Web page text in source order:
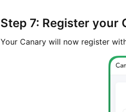
Step 7: Register your
Your Canary will now register